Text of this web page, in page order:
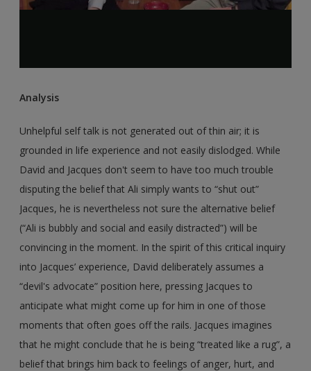
Analysis
Unhelpful self talk is not generated out of thin air; it is
grounded in life experience and not easily dislodged. While
David and Jacques don't seem to have too much trouble
disputing the belief that Ali simply wants to “shut out”
Jacques, he is nevertheless not sure the alternative belief
(“Ali is bubbly and social and easily distracted”) will be
convincing in the moment. In the spirit of this critical inquiry
into Jacques’ experience, David deliberately assumes a
“devil's advocate” position here, pressing Jacques to
anticipate what might come up for him in one of those
moments that often goes off the rails. Jacques imagines
that he might conclude that he is being “treated like a rug”, a
belief that brings him back to feelings of anger, hurt, and